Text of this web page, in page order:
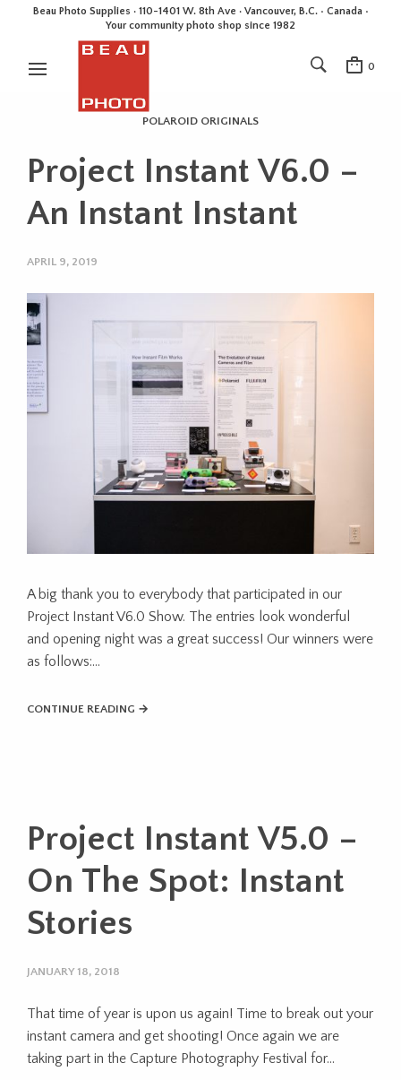
Beau Photo Supplies · 110-1401 W. 8th Ave · Vancouver, B.C. • Canada •
Your community photo shop since 1982
0
POLAROID ORIGINALS
Project Instant V6.0 –
An Instant Instant
APRIL 9, 2019
A big thank you to everybody that participated in our
Project Instant V6.0 Show. The entries look wonderful
and opening night was a great success! Our winners were
as follows:…
CONTINUE READING →
Project Instant V5.0 –
On The Spot: Instant
Stories
JANUARY 18, 2018
That time of year is upon us again! Time to break out your
instant camera and get shooting! Once again we are
taking part in the Capture Photography Festival for...